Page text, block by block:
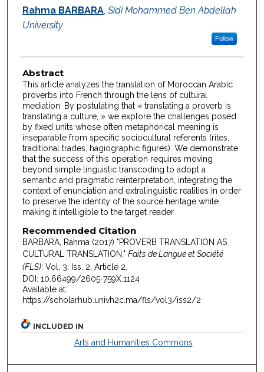
Authors
Rahma BARBARA, Sidi Mohammed Ben Abdellah
University
Follow
Abstract
This article analyzes the translation of Moroccan Arabic
proverbs into French through the lens of cultural
mediation. By postulating that « translating a proverb is
translating a culture, » we explore the challenges posed
by fixed units whose often metaphorical meaning is
inseparable from specific sociocultural referents (rites,
traditional trades, hagiographic figures). We demonstrate
that the success of this operation requires moving
beyond simple linguistic transcoding to adopt a
semantic and pragmatic reinterpretation, integrating the
context of enunciation and extralinguistic realities in order
to preserve the identity of the source heritage while
making it intelligible to the target reader
Recommended Citation
BARBARA, Rahma (2017) "PROVERB TRANSLATION AS
CULTURAL TRANSLATION," Faits de Langue et Société
(FLS): Vol. 3: Iss. 2, Article 2.
DOI: 10.66499/2605-759X.1124
Available at:
https://scholarhub.univh2c.ma/fls/vol3/iss2/2
INCLUDED IN
Arts and Humanities Commons